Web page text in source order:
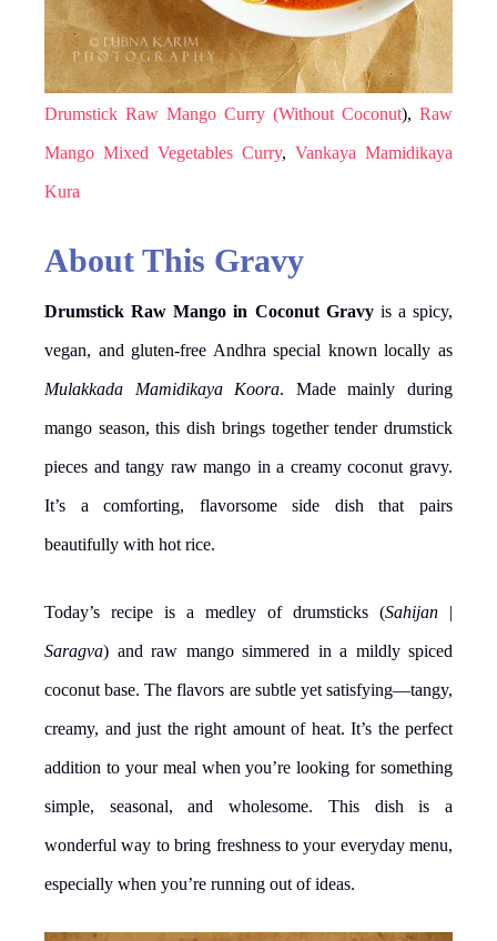
Drumstick Raw Mango Curry (Without Coconut), Raw
Mango Mixed Vegetables Curry, Vankaya Mamidikaya
Kura
About This Gravy
Drumstick Raw Mango in Coconut Gravyis a spicy,
vegan, and gluten-free Andhra special known locally as
Mulakkada Mamidikaya Koora. Made mainly during
mango season, this dish brings together tender drumstick
pieces and tangy raw mango in a creamy coconut gravy.
It’s a comforting, flavorsome side dish that pairs
beautifully with hot rice.
Today’s recipe is a medley of drumsticks (Sahijan |
Saragva) and raw mango simmered in a mildly spiced
coconut base. The flavors are subtle yet satisfying—tangy,
creamy, and just the right amount of heat. It’s the perfect
addition to your meal when you’re looking for something
simple, seasonal, and wholesome. This dish is a
wonderful way to bring freshness to your everyday menu,
especially when you’re running out of ideas.